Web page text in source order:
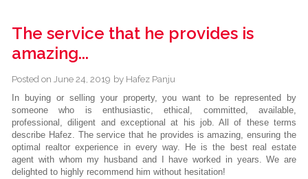
The service that he provides is
amazing...
Posted on June 24, 2019 by Hafez Panju
In buying or selling your property, you want to be represented by
someone who is enthusiastic, ethical, committed, available,
professional, diligent and exceptional at his job. All of these terms
describe Hafez. The service that he provides is amazing, ensuring the
optimal realtor experience in every way. He is the best real estate
agent with whom my husband and I have worked in years. We are
delighted to highly recommend him without hesitation!